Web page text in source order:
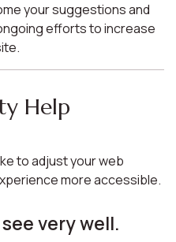
your suggestions and
efforts to increase
Help
to adjust your web
more accessible.
very well.